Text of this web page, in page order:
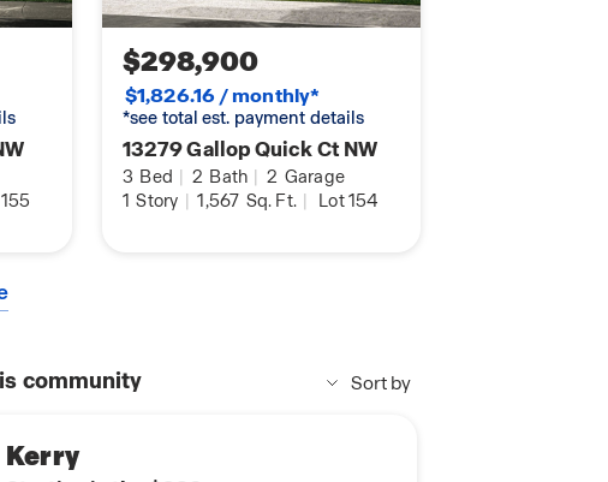
$298,900
$1,826.16 / monthly*
*see total est. payment details
13279 Gallop Quick Ct NW
3 Bed | 2 Bath | 2 Garage
1 Story | 1,567 Sq. Ft. | Lot 154
community Sort by
Kerry